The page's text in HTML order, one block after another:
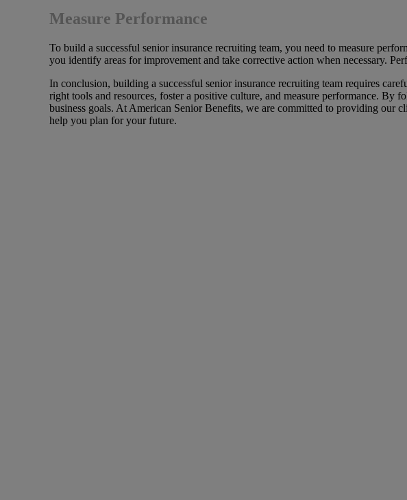
Measure Performance
To build a successful senior insurance recruiting team, you need to measure
you identify areas for improvement and take corrective action when necessary.
In conclusion, building a successful senior insurance recruiting team requires
right tools and resources, foster a positive culture, and measure performance. By
business goals. At American Senior Benefits, we are committed to providing our
help you plan for your future.